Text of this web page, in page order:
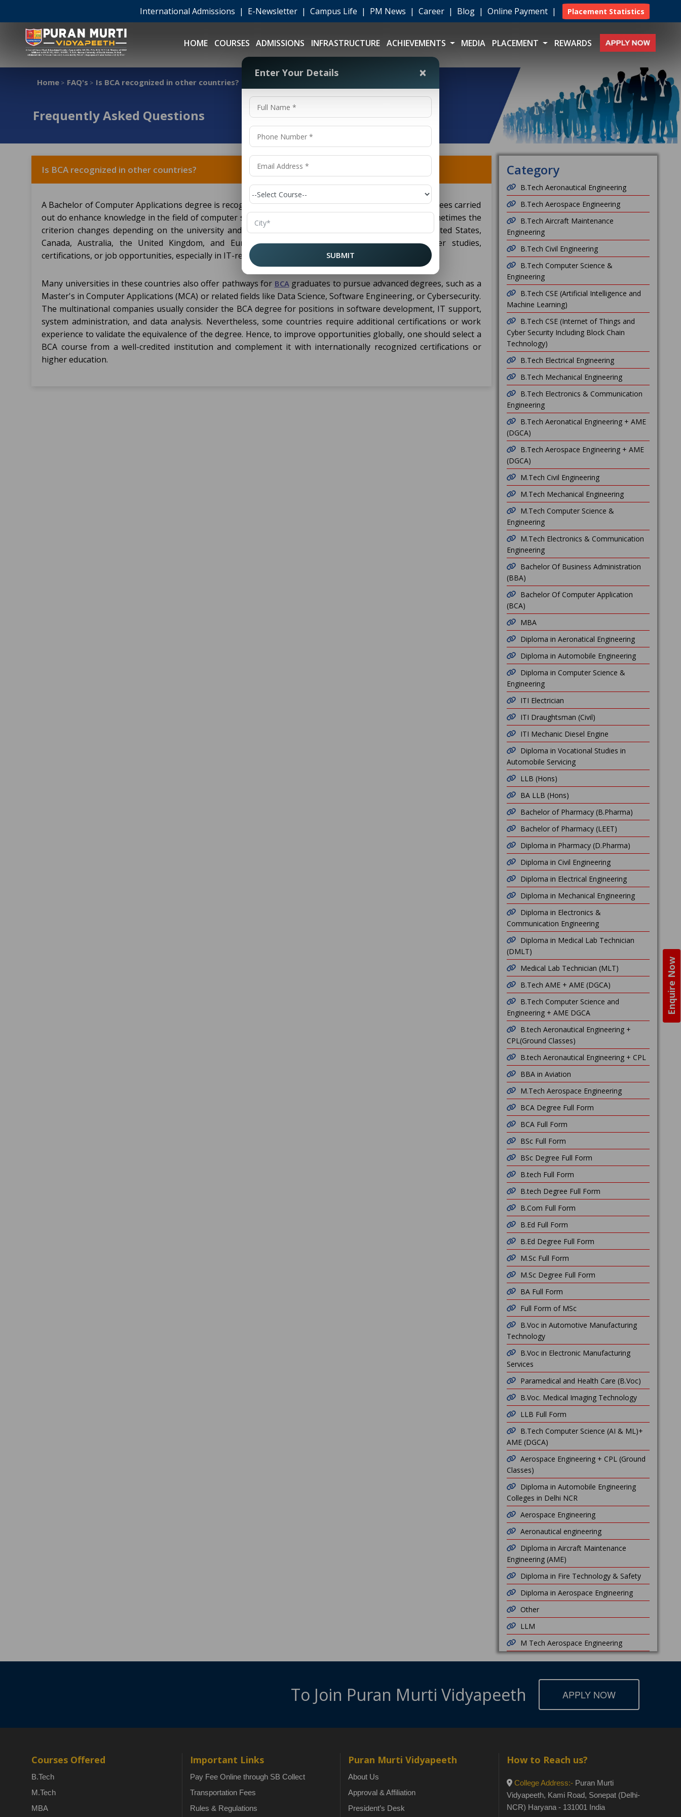
Enquire Now
International Admissions | E-Newsletter | Campus Life | PM News | Career | Blog | Online Payment | Placement Statistics
HOME COURSES ADMISSIONS INFRASTRUCTURE ACHIEVEMENTS MEDIA PLACEMENT REWARDS
Home > FAQ's > Is BCA recognized in other countries?
Frequently Asked Questions
Is BCA recognized in other countries?
A Bachelor of Computer Applications degree is recognized more or less all over the globe since the degrees carried
out do enhance knowledge in the field of computer science and information technology. On a scale, sometimes the
criterion changes depending on the university and the country. Generally, countries such as the United States,
Canada, Australia, the United Kingdom, and European nations accept aBCA degreefor further studies,
certifications, or job opportunities, especially in IT-related fields.
Many universities in these countries also offer pathways for BCAgraduates to pursue advanced degrees, such as a
Master's in Computer Applications (MCA) or related fields like Data Science, Software Engineering, or Cybersecurity.
The multinational companies usually consider the BCA degree for positions in software development, IT support,
system administration, and data analysis. Nevertheless, some countries require additional certifications or work
experience to validate the equivalence of the degree. Hence, to improve opportunities globally, one should select a
BCA course from a well-credited institution and complement it with internationally recognized certifications or
higher education.
Category
B.Tech Aeronautical Engineering
B.Tech Aerospace Engineering
B.Tech Aircraft Maintenance
Engineering
B.Tech Civil Engineering
B.Tech Computer Science &
Engineering
B.Tech CSE (Artificial Intelligence and
Machine Learning)
B.Tech CSE (Internet of Things and
Cyber Security Including Block Chain
Technology)
B.Tech Electrical Engineering
B.Tech Mechanical Engineering
B.Tech Electronics & Communication
Engineering
B.Tech Aeronatical Engineering + AME
(DGCA)
B.Tech Aerospace Engineering + AME
(DGCA)
M.Tech Civil Engineering
M.Tech Mechanical Engineering
M.Tech Computer Science &
Engineering
M.Tech Electronics & Communication
Engineering
Bachelor Of Business Administration
(BBA)
Bachelor Of Computer Application
(BCA)
MBA
Diploma in Aeronatical Engineering
Diploma in Automobile Engineering
Diploma in Computer Science &
Engineering
ITI Electrician
ITI Draughtsman (Civil)
ITI Mechanic Diesel Engine
Diploma in Vocational Studies in
Automobile Servicing
LLB (Hons)
BA LLB (Hons)
Bachelor of Pharmacy (B.Pharma)
Bachelor of Pharmacy (LEET)
Diploma in Pharmacy (D.Pharma)
Diploma in Civil Engineering
Diploma in Electrical Engineering
Diploma in Mechanical Engineering
Diploma in Electronics &
Communication Engineering
Diploma in Medical Lab Technician
(DMLT)
Medical Lab Technician (MLT)
B.Tech AME + AME (DGCA)
B.Tech Computer Science and
Engineering + AME DGCA
B.tech Aeronautical Engineering +
CPL(Ground Classes)
B.tech Aeronautical Engineering + CPL
BBA in Aviation
M.Tech Aerospace Engineering
BCA Degree Full Form
BCA Full Form
BSc Full Form
BSc Degree Full Form
B.tech Full Form
B.tech Degree Full Form
B.Com Full Form
B.Ed Full Form
B.Ed Degree Full Form
M.Sc Full Form
M.Sc Degree Full Form
BA Full Form
Full Form of MSc
B.Voc in Automotive Manufacturing
Technology
B.Voc in Electronic Manufacturing
Services
Paramedical and Health Care (B.Voc)
B.Voc. Medical Imaging Technology
LLB Full Form
B.Tech Computer Science (AI & ML)+
AME (DGCA)
Aerospace Engineering + CPL (Ground
Classes)
Diploma in Automobile Engineering
Colleges in Delhi NCR
Aerospace Engineering
Aeronautical engineering
Diploma in Aircraft Maintenance
Engineering (AME)
Diploma in Fire Technology & Safety
Diploma in Aerospace Engineering
Other
LLM
M Tech Aerospace Engineering
To Join Puran Murti Vidyapeeth APPLY NOW
Courses Offered
B.Tech
M.Tech
MBA
Important Links
Pay Fee Online through SB Collect
Transportation Fees
Rules & Regulations
Puran Murti Vidyapeeth
About Us
Approval & Affiliation
President’s Desk
How to Reach us?
College Address:-Puran Murti
Vidyapeeth, Kami Road, Sonepat (Delhi-
NCR) Haryana - 131001 India
Enter Your Details ×
SUBMIT